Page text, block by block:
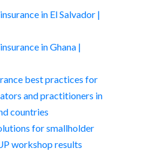
in El Salvador |
in Ghana |
best practices for
and practitioners in
countries
for smallholder
workshop results